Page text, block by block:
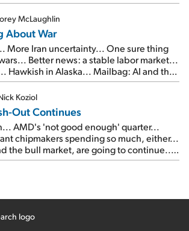
McLaughlin
About War
More Iran uncertainty... One sure thing
Better news: a stable labor market...
Hawkish in Alaska... Mailbag: AI and the
Koziol
Out Continues
AMD's 'not good enough' quarter...
chipmakers spending so much, either...
the bull market, are going to continue...
report... More insiders are about to